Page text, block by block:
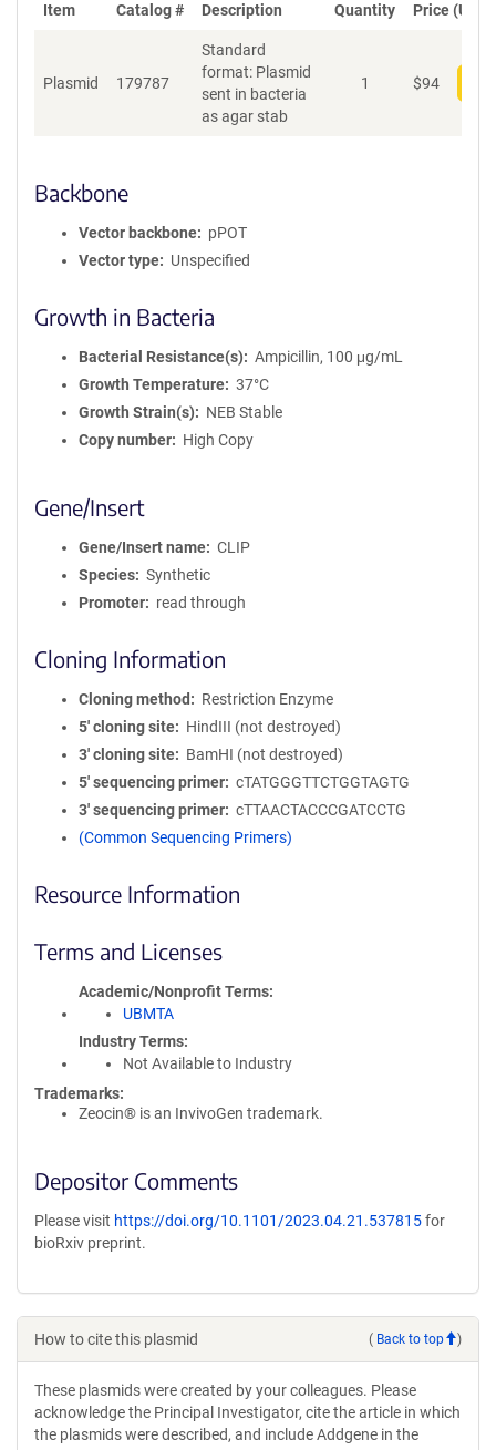
Item Catalog # Description Quantity Price (USD)
Plasmid 179787
Standard
format: Plasmid
sent in bacteria
as agar stab
1 $94
Backbone
Vector backbone
pPOT
Vector type
Unspecified
Growth in Bacteria
Bacterial Resistance(s)
Ampicillin, 100 μg/mL
Growth Temperature
37°C
Growth Strain(s)
NEB Stable
Copy number
High Copy
Gene/Insert
Gene/Insert name
CLIP
Species
Synthetic
Promoter
read through
Cloning Information
Cloning method
Restriction Enzyme
5′ cloning site
HindIII (not destroyed)
3′ cloning site
BamHI (not destroyed)
5′ sequencing primer
cTATGGGTTCTGGTAGTG
3′ sequencing primer
cTTAACTACCCGATCCTG
(Common Sequencing Primers)
Resource Information
Terms and Licenses
Academic/Nonprofit Terms
UBMTA
Industry Terms
Not Available to Industry
Trademarks:
Zeocin® is an InvivoGen trademark.
Depositor Comments
Please visit https://doi.org/10.1101/2023.04.21.537815for
bioRxiv preprint.
How to cite this plasmid ( Back to top )
These plasmids were created by your colleagues. Please
acknowledge the Principal Investigator, cite the article in which
the plasmids were described, and include Addgene in the